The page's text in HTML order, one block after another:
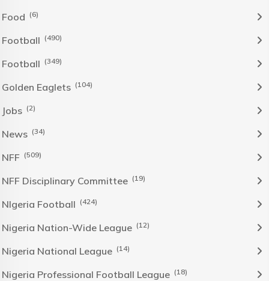
Food (6)
Football (490)
Football (349)
Golden Eaglets (104)
Jobs (2)
News (34)
NFF (509)
NFF Disciplinary Committee (19)
NIgeria Football (424)
Nigeria Nation-Wide League (12)
Nigeria National League (14)
Nigeria Professional Football League (18)